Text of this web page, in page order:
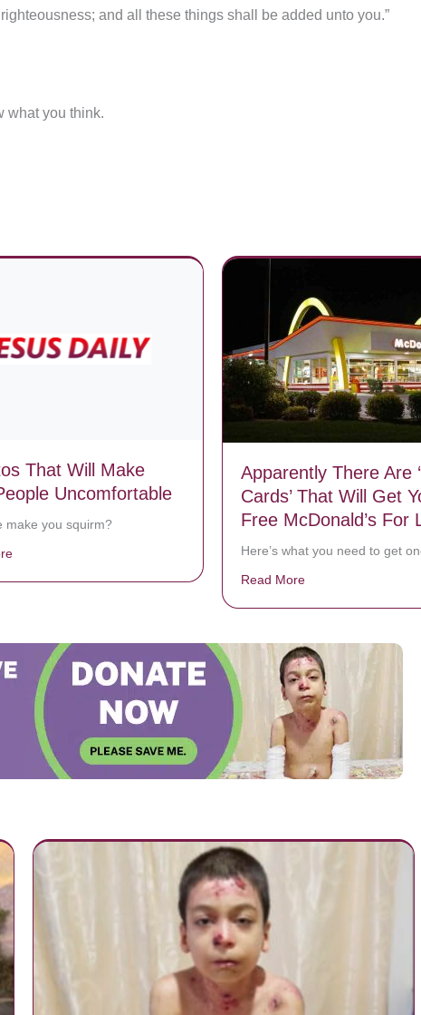
and all these things shall be added unto you.”
what you think.
That Will Make
Uncomfortable
make you squirm?
about 5 Photos That Will Make Most People Uncomfortable
Apparently There Are
Cards’ That Will Get
Free McDonald’s For
Here’s what you need to get
Read Moreabout Apparently